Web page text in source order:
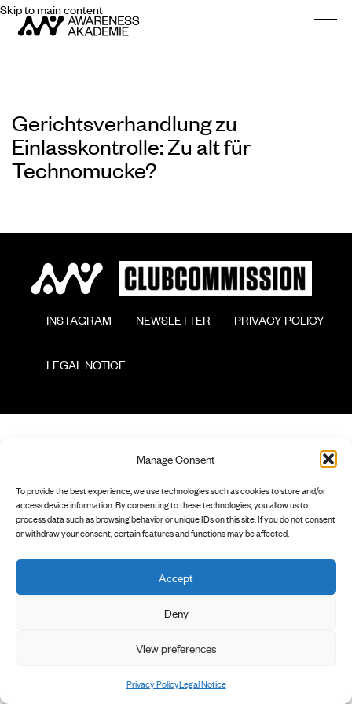
Manage Consent
To provide the best experience, we use technologies such as cookies to store and/or
access device information. By consenting to these technologies, you allow us to
process data such as browsing behavior or unique IDs on this site. If you do not consent
or withdraw your consent, certain features and functions may be affected.
Accept
Deny
View preferences
Privacy PolicyLegal Notice
Skip to main content
Gerichtsverhandlung zu
Einlasskontrolle: Zu alt für
Technomucke?
        INSTAGRAM
        NEWSLETTER
        PRIVACY POLICY
        LEGAL NOTICE